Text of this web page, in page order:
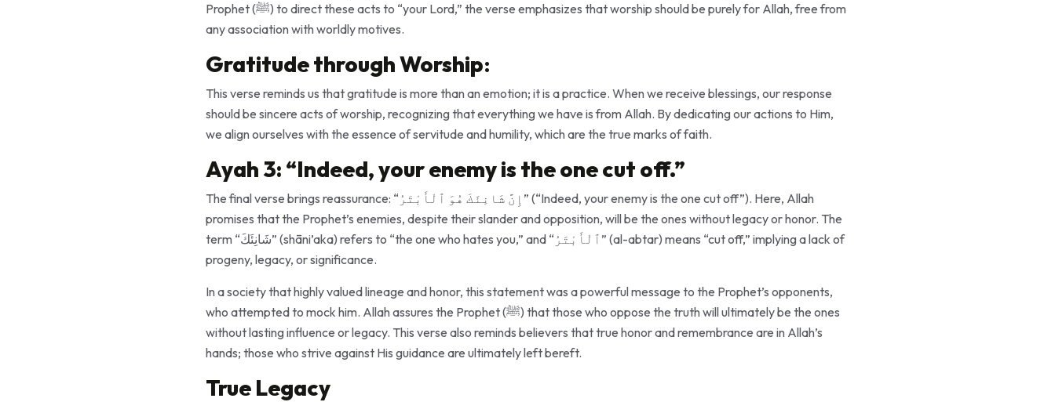
Prophet (ﷺ) to direct these acts to “your Lord,” the verse emphasizes that worship should be purely for Allah, free from
any association with worldly motives.
Gratitude through Worship:
This verse reminds us that gratitude is more than an emotion; it is a practice. When we receive blessings, our response
should be sincere acts of worship, recognizing that everything we have is from Allah. By dedicating our actions to Him,
we align ourselves with the essence of servitude and humility, which are the true marks of faith.
Ayah 3: “Indeed, your enemy is the one cut off.”
The final verse brings reassurance: “إِنَّ شَانِئَكَ هُوَ ٱلْأَبْتَرُ” (“Indeed, your enemy is the one cut off”). Here, Allah
promises that the Prophet’s enemies, despite their slander and opposition, will be the ones without legacy or honor. The
term “شَانِئَكَ” (shāni’aka) refers to “the one who hates you,” and “ٱلْأَبْتَرُ” (al-abtar) means “cut off,” implying a lack of
progeny, legacy, or significance.
In a society that highly valued lineage and honor, this statement was a powerful message to the Prophet’s opponents,
who attempted to mock him. Allah assures the Prophet (ﷺ) that those who oppose the truth will ultimately be the ones
without lasting influence or legacy. This verse also reminds believers that true honor and remembrance are in Allah’s
hands; those who strive against His guidance are ultimately left bereft.
True Legacy